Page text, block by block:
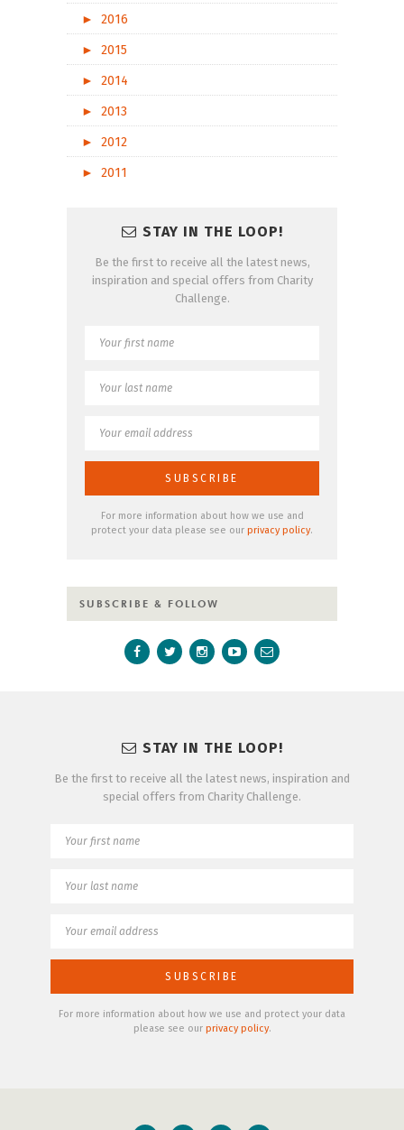
►
2016
►
2015
►
2014
►
2013
►
2012
►
2011
STAY IN THE LOOP!
Be the first to receive all the latest news,
inspiration and special offers from Charity
Challenge.
For more information about how we use and
protect your data please see our privacy policy.
SUBSCRIBE & FOLLOW
STAY IN THE LOOP!
Be the first to receive all the latest news, inspiration and
special offers from Charity Challenge.
For more information about how we use and protect your data
please see our privacy policy.